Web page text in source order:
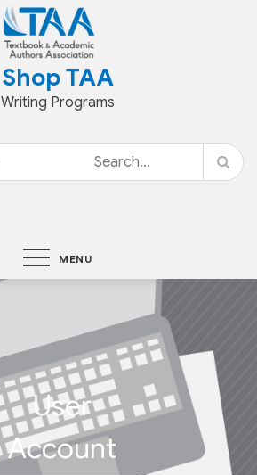
Shop TAA
Writing Programs
MENU
User
Account